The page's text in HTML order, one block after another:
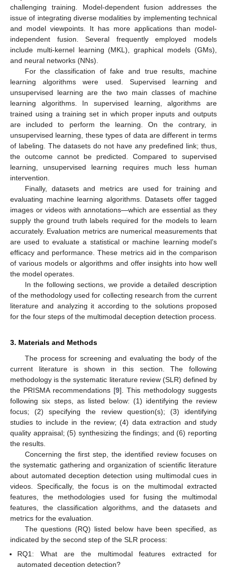
challenging training. Model-dependent fusion addresses the
issue of integrating diverse modalities by implementing technical
and model viewpoints. It has more applications than model-
independent fusion. Several frequently employed models
include multi-kernel learning (MKL), graphical models (GMs),
and neural networks (NNs).
For the classification of fake and true results, machine
learning algorithms were used. Supervised learning and
unsupervised learning are the two main classes of machine
learning algorithms. In supervised learning, algorithms are
trained using a training set in which proper inputs and outputs
are included to perform the learning. On the contrary, in
unsupervised learning, these types of data are different in terms
of labeling. The datasets do not have any predefined link; thus,
the outcome cannot be predicted. Compared to supervised
learning, unsupervised learning requires much less human
intervention.
Finally, datasets and metrics are used for training and
evaluating machine learning algorithms. Datasets offer tagged
images or videos with annotations—which are essential as they
supply the ground truth labels required for the models to learn
accurately. Evaluation metrics are numerical measurements that
are used to evaluate a statistical or machine learning model’s
efficacy and performance. These metrics aid in the comparison
of various models or algorithms and offer insights into how well
the model operates.
In the following sections, we provide a detailed description
of the methodology used for collecting research from the current
literature and analyzing it according to the solutions proposed
for the four steps of the multimodal deception detection process.
3. Materials and Methods
The process for screening and evaluating the body of the
current literature is shown in this section. The following
methodology is the systematic literature review (SLR) defined by
the PRISMA recommendations [9]. This methodology suggests
following six steps, as listed below: (1) identifying the review
focus; (2) specifying the review question(s); (3) identifying
studies to include in the review; (4) data extraction and study
quality appraisal; (5) synthesizing the findings; and (6) reporting
the results.
Concerning the first step, the identified review focuses on
the systematic gathering and organization of scientific literature
about automated deception detection using multimodal cues in
videos. Specifically, the focus is on the multimodal extracted
features, the methodologies used for fusing the multimodal
features, the classification algorithms, and the datasets and
metrics for the evaluation.
The questions (RQ) listed below have been specified, as
indicated by the second step of the SLR process:
RQ1: What are the multimodal features extracted for
automated deception detection?